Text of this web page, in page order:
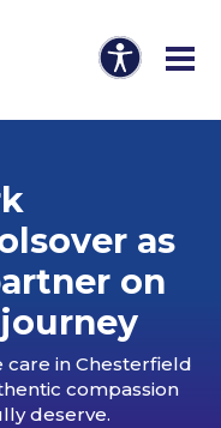
as
on
in Chesterfield
compassion
deserve.